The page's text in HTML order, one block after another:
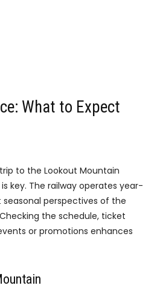
What to Expect
to the Lookout Mountain
key. The railway operates year-
perspectives of the
the schedule, ticket
or promotions enhances